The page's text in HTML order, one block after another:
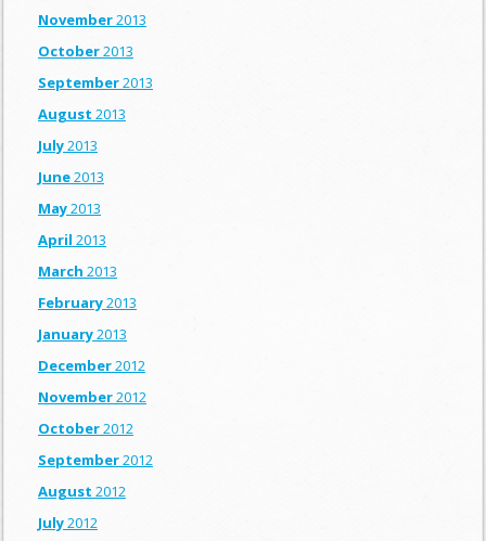
November2013
October2013
September2013
August 2013
July2013
June2013
May2013
April 2013
March 2013
February2013
January2013
December2012
November2012
October2012
September2012
August 2012
July2012